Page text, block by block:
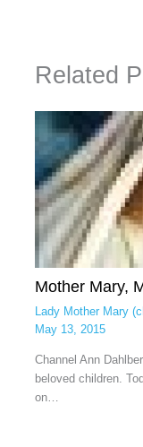
Related
Mother Mary,
Lady Mother Mary
May 13, 2015
Channel Ann
beloved children.
on…